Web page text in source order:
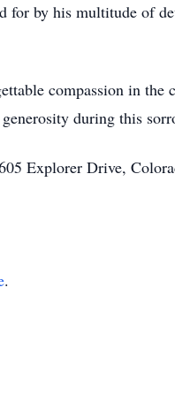
for by his multitude of
compassion in the
during this
Explorer Drive,
.